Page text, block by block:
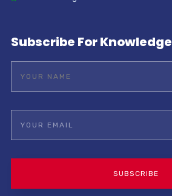
Subscribe For Knowledge